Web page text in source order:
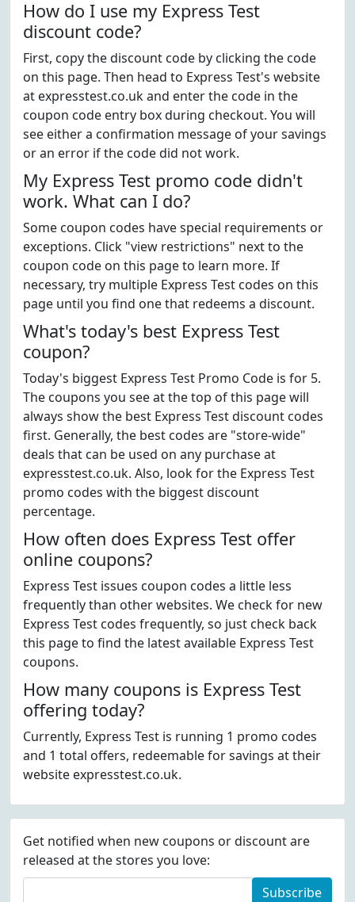
How do I use my Express Test
discount code?
First, copy the discount code by clicking the code
on this page. Then head to Express Test's website
at expresstest.co.uk and enter the code in the
coupon code entry box during checkout. You will
see either a confirmation message of your savings
or an error if the code did not work.
My Express Test promo code didn't
work. What can I do?
Some coupon codes have special requirements or
exceptions. Click "view restrictions" next to the
coupon code on this page to learn more. If
necessary, try multiple Express Test codes on this
page until you find one that redeems a discount.
What's today's best Express Test
coupon?
Today's biggest Express Test Promo Code is for 5.
The coupons you see at the top of this page will
always show the best Express Test discount codes
first. Generally, the best codes are "store-wide"
deals that can be used on any purchase at
expresstest.co.uk. Also, look for the Express Test
promo codes with the biggest discount
percentage.
How often does Express Test offer
online coupons?
Express Test issues coupon codes a little less
frequently than other websites. We check for new
Express Test codes frequently, so just check back
this page to find the latest available Express Test
coupons.
How many coupons is Express Test
offering today?
Currently, Express Test is running 1 promo codes
and 1 total offers, redeemable for savings at their
website expresstest.co.uk.
Get notified when new coupons or discount are
released at the stores you love:
Subscribe